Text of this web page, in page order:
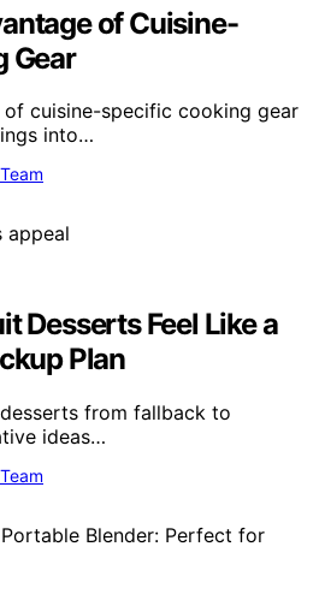
of Cuisine-
Gear
cuisine-specific cooking gear
into…
Desserts Feel Like a
Plan
from fallback to
ideas…